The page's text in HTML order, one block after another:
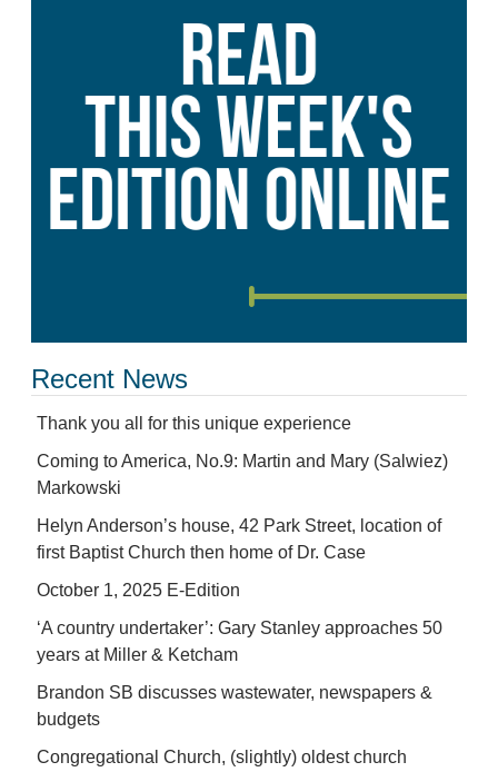
Recent News
Thank you all for this unique experience
Coming to America, No.9: Martin and Mary (Salwiez)
Markowski
Helyn Anderson’s house, 42 Park Street, location of
first Baptist Church then home of Dr. Case
October 1, 2025 E-Edition
‘A country undertaker’: Gary Stanley approaches 50
years at Miller & Ketcham
Brandon SB discusses wastewater, newspapers &
budgets
Congregational Church, (slightly) oldest church